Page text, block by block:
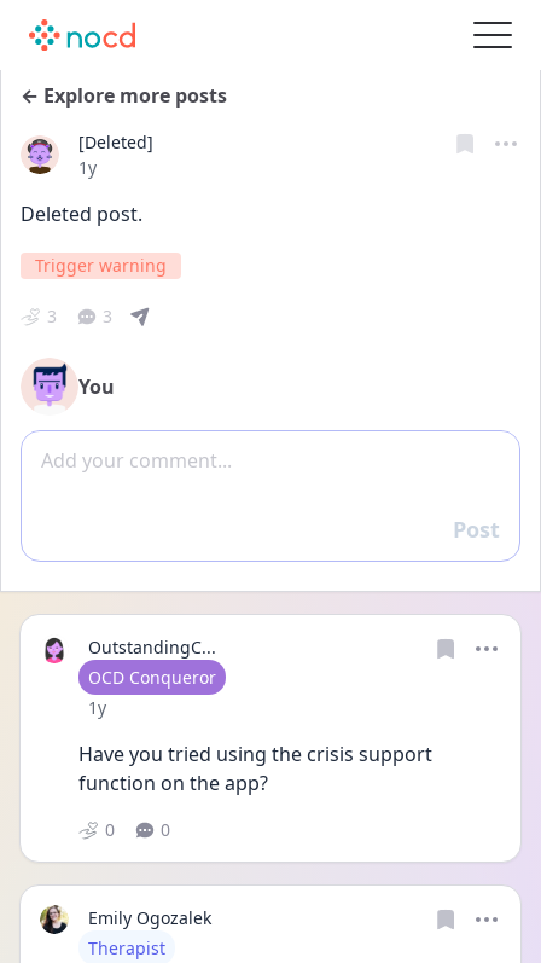
← Explore more posts
[Deleted]
Date posted
1y
Deleted post.
Trigger warning
3 3
You
Add comment
Reply
Post
OutstandingC...
User type
OCD Conqueror
Date posted
1y
Have you tried using the crisis support
function on the app?
0 0
Emily Ogozalek
User type
Therapist